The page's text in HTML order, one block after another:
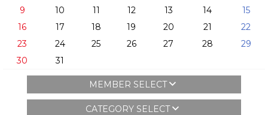
9
10 11 12 13 14
15
16
17 18 19 20 21
22
23
24 25 26 27 28
29
30
31
MEMBER SELECT
CATEGORY SELECT